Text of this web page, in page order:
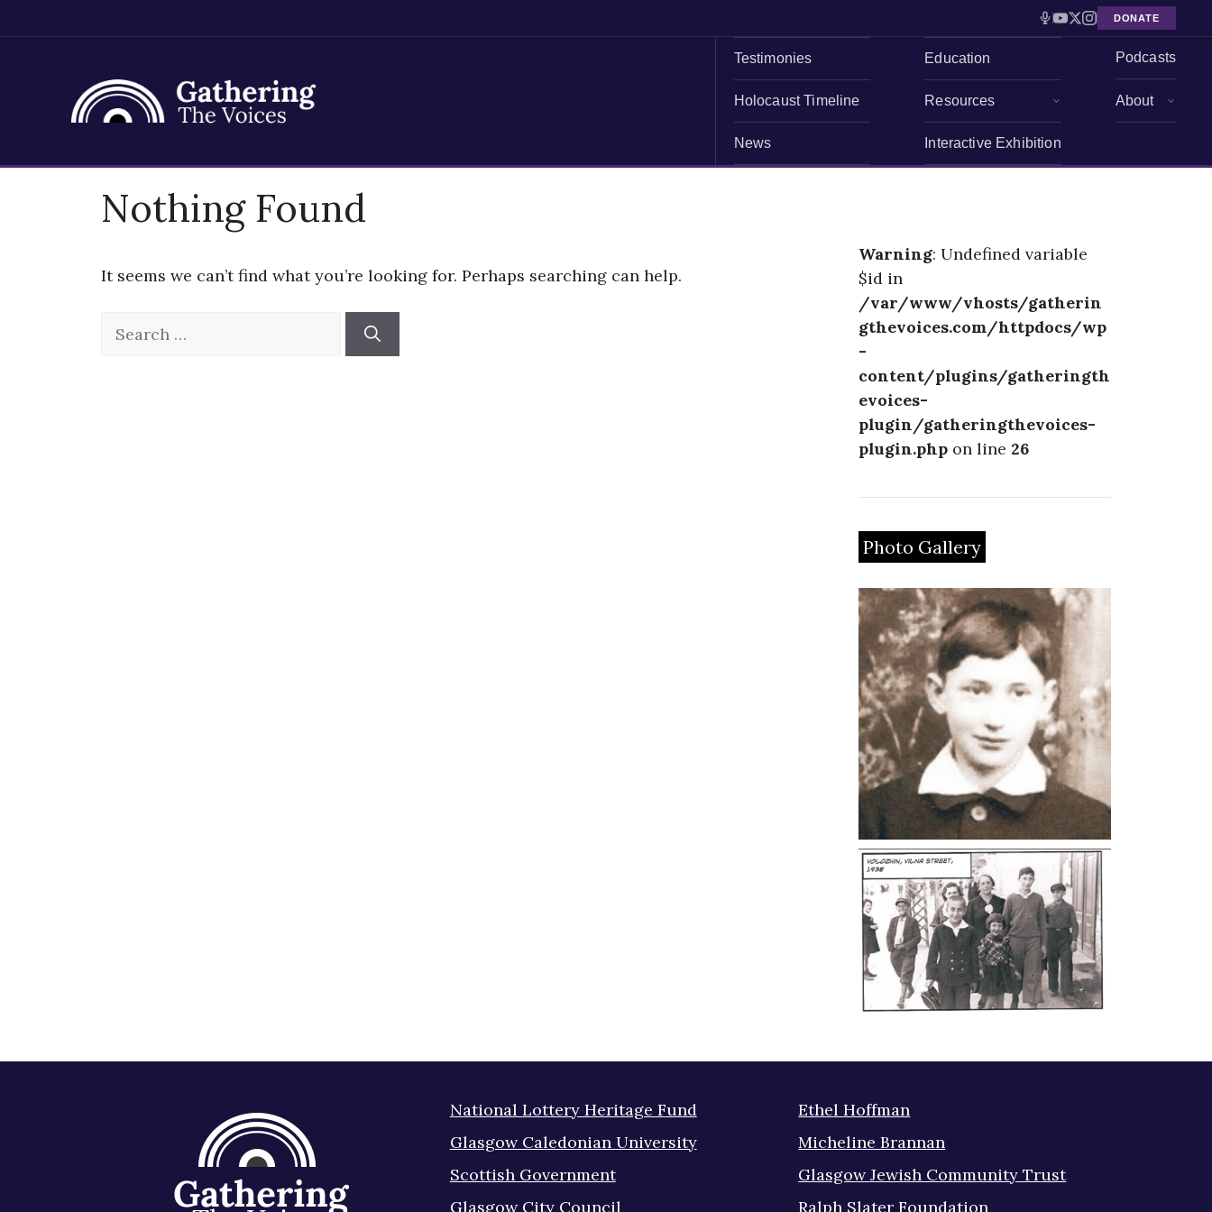
DONATE
Testimonies
Holocaust Timeline
News
Education
Resources
Interactive Exhibition
Podcasts
About
Nothing Found
It seems we can’t find what you’re looking for. Perhaps searching can help.
Warning: Undefined variable
$id in
/var/www/vhosts/gatherin
gthevoices.com/httpdocs/wp
-
content/plugins/gatheringth
evoices-
plugin/gatheringthevoices-
plugin.php on line 26
Photo Gallery
National Lottery Heritage Fund
Glasgow Caledonian University
Scottish Government
Glasgow City Council
Ethel Hoffman
Micheline Brannan
Glasgow Jewish Community Trust
Ralph Slater Foundation